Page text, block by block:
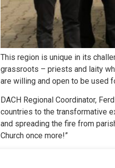
This region is unique in its
grassroots – priests and laity
are willing and open to be used
DACH Regional Coordinator,
countries to the transformative
and spreading the fire from
Church once more!”